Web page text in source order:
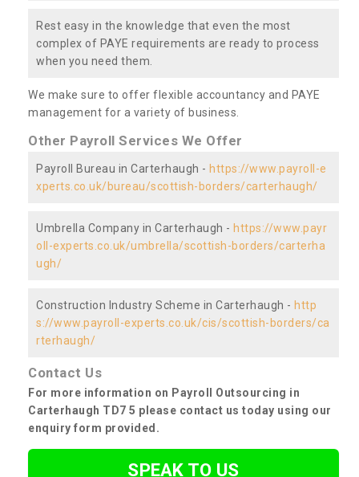
Rest easy in the knowledge that even the most
complex of PAYE requirements are ready to process
when you need them.
We make sure to offer flexible accountancy and PAYE
management for a variety of business.
Other Payroll Services We Offer
Payroll Bureau in Carterhaugh - https://www.payroll-e
xperts.co.uk/bureau/scottish-borders/carterhaugh/
Umbrella Company in Carterhaugh - https://www.payr
oll-experts.co.uk/umbrella/scottish-borders/carterha
ugh/
Construction Industry Scheme in Carterhaugh - http
s://www.payroll-experts.co.uk/cis/scottish-borders/ca
rterhaugh/
Contact Us
For more information on Payroll Outsourcing in
Carterhaugh TD7 5 please contact us today using our
enquiry form provided.
SPEAK TO US